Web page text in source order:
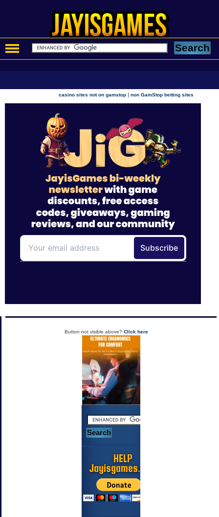
casino sites not on gamstop |non GamStop betting sites
Button not visible above? Click here
HELP
Jayisgames.com